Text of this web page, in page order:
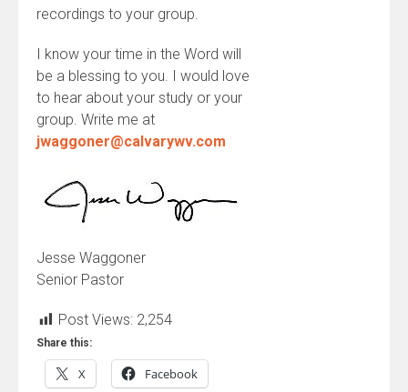
recordings to your group.
I know your time in the Word will
be a blessing to you. I would love
to hear about your study or your
group. Write me at
jwaggoner@calvarywv.com
Jesse Waggoner
Senior Pastor
Post Views: 2,254
Share this:
X Facebook